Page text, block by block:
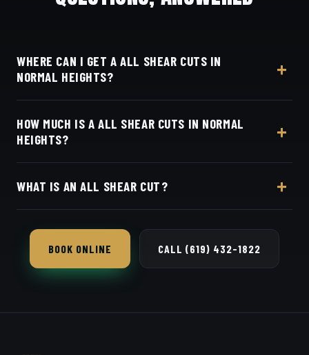
WHERE CAN I GET A ALL SHEAR CUTS IN
NORMAL HEIGHTS?
Normal Heights on Adams Avenue — no drive
required, at 3184 Adams Ave, San Diego, CA 92116.
Walk in or book your barber online.
HOW MUCH IS A ALL SHEAR CUTS IN NORMAL
HEIGHTS?
online booking page. Easy, convenient online
WHAT IS AN ALL SHEAR CUT?
clippers — softer, more natural, and ideal for longer
or textured hair.
BOOK ONLINE CALL (619) 432-1822